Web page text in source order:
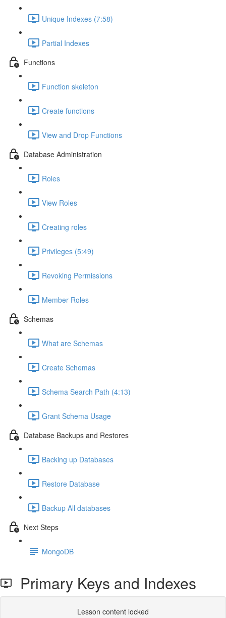
Unique Indexes (7:58)
Partial Indexes
Functions
Function skeleton
Create functions
View and Drop Functions
Database Administration
Roles
View Roles
Creating roles
Privileges (5:49)
Revoking Permissions
Member Roles
Schemas
What are Schemas
Create Schemas
Schema Search Path (4:13)
Grant Schema Usage
Database Backups and Restores
Backing up Databases
Restore Database
Backup All databases
Next Steps
MongoDB
Primary Keys and Indexes
Lesson content locked